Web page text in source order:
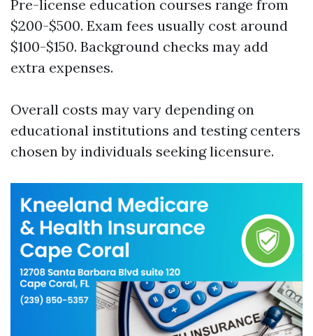
Pre-license education courses range from
$200-$500. Exam fees usually cost around
$100-$150. Background checks may add
extra expenses.
Overall costs may vary depending on
educational institutions and testing centers
chosen by individuals seeking licensure.